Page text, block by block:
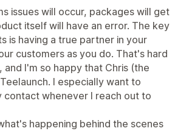
issues will occur, packages will get
itself will have an error. The key
is having a true partner in your
customers as you do. That's hard
I'm so happy that Chris (the
I especially want to
contact whenever I reach out to
happening behind the scenes